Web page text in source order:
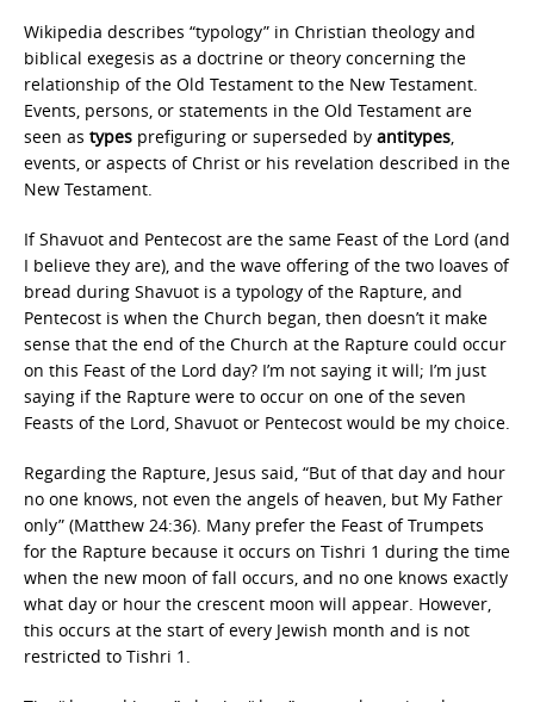
Wikipedia describes “typology” in Christian theology and
biblical exegesis as a doctrine or theory concerning the
relationship of the Old Testament to the New Testament.
Events, persons, or statements in the Old Testament are
seen as types prefiguring or superseded by antitypes,
events, or aspects of Christ or his revelation described in the
New Testament.
If Shavuot and Pentecost are the same Feast of the Lord (and
I believe they are), and the wave offering of the two loaves of
bread during Shavuot is a typology of the Rapture, and
Pentecost is when the Church began, then doesn’t it make
sense that the end of the Church at the Rapture could occur
on this Feast of the Lord day? I’m not saying it will; I’m just
saying if the Rapture were to occur on one of the seven
Feasts of the Lord, Shavuot or Pentecost would be my choice.
Regarding the Rapture, Jesus said, “But of that day and hour
no one knows, not even the angels of heaven, but My Father
only” (Matthew 24:36). Many prefer the Feast of Trumpets
for the Rapture because it occurs on Tishri 1 during the time
when the new moon of fall occurs, and no one knows exactly
what day or hour the crescent moon will appear. However,
this occurs at the start of every Jewish month and is not
restricted to Tishri 1.